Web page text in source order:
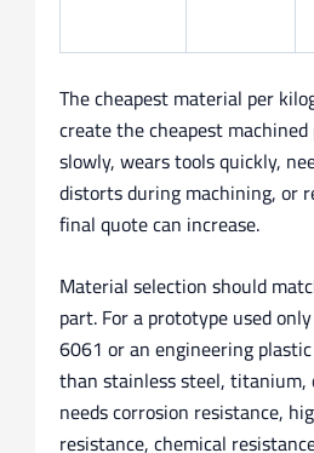
The cheapest material per
create the cheapest
slowly, wears tools quickly,
distorts during machining, or
final quote can increase.
Material selection should
part. For a prototype used
6061 or an engineering
than stainless steel, titanium,
needs corrosion resistance,
resistance, chemical